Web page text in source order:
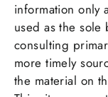
information only
used as the sole
consulting
more timely
the material on